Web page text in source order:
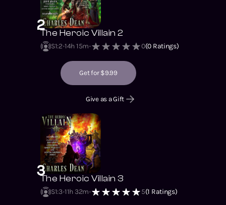
2The Heroic Villain 2
S1:2 14h 15m 0(0 Ratings)
Get for $9.99
Give as a Gift
3The Heroic Villain 3
S1:3 11h 32m 5(1 Ratings)